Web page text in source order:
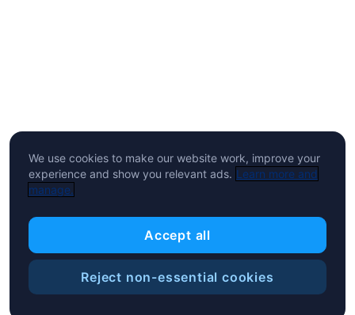
We use cookies to make our website work, improve your
experience and show you relevant ads. Learn more and
manage.
Accept all
Reject non-essential cookies